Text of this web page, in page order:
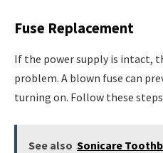
Fuse Replacement
If the power supply is intact,
problem. A blown fuse can
turning on. Follow these
See also Sonicare